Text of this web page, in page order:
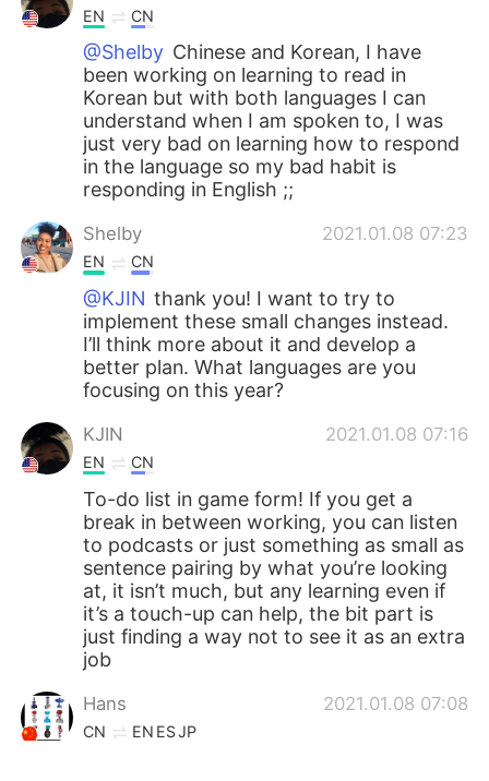
EN CN
@Shelby Chinese and Korean, I have
been working on learning to read in
Korean but with both languages I can
understand when I am spoken to, I was
just very bad on learning how to respond
in the language so my bad habit is
responding in English ;;
Shelby 2021.01.08 07:23
EN CN
@KJIN thank you! I want to try to
implement these small changes instead.
I’ll think more about it and develop a
better plan. What languages are you
focusing on this year?
KJIN 2021.01.08 07:16
EN CN
To-do list in game form! If you get a
break in between working, you can listen
to podcasts or just something as small as
sentence pairing by what you’re looking
at, it isn’t much, but any learning even if
it’s a touch-up can help, the bit part is
just finding a way not to see it as an extra
job
Hans 2021.01.08 07:08
CN EN ESJP